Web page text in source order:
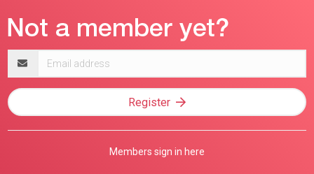
address
Register
Members sign in here